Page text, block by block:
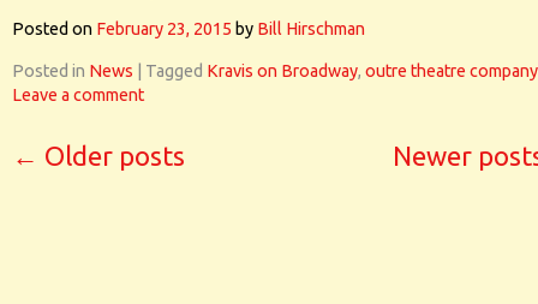
Posted on February 23, 2015 by Bill Hirschman
Posted in News Tagged Kravis on Broadway, outre theatre company
Leave a comment
← Older posts Newer